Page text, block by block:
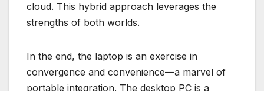
cloud. This hybrid approach leverages the
strengths of both worlds.
In the end, the laptop is an exercise in
convergence and convenience—a marvel of
portable integration. The desktop PC is a